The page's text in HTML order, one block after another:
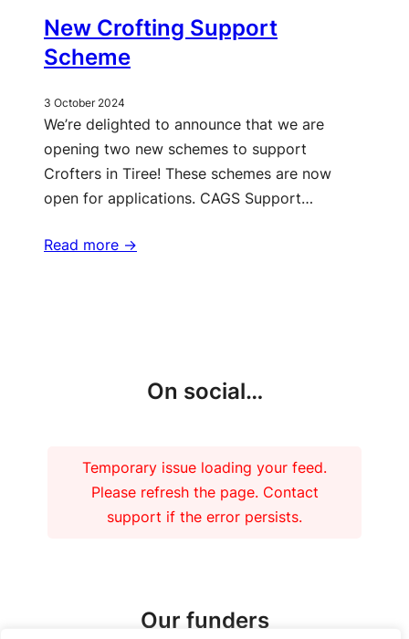
New Crofting Support
Scheme
3 October 2024
We’re delighted to announce that we are
opening two new schemes to support
Crofters in Tiree! These schemes are now
open for applications. CAGS Support…
Read more ->
On social…
Temporary issue loading your feed.
Please refresh the page. Contact
support if the error persists.
Our funders